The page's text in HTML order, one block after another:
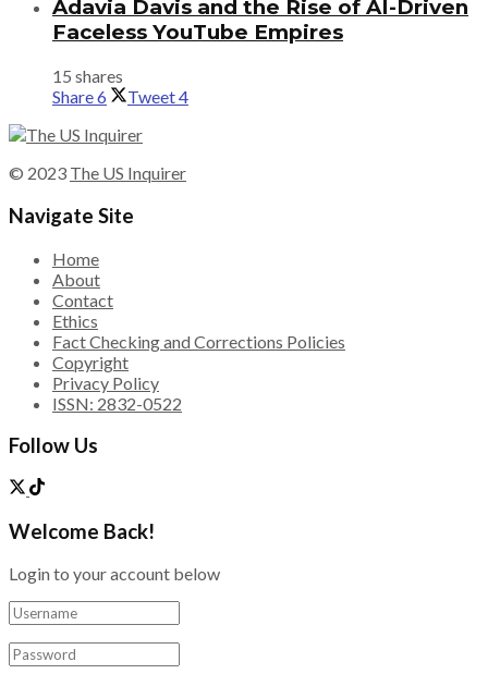
Adavia Davis and the Rise of AI-Driven
Faceless YouTube Empires
15 shares
Share6 Tweet4
© 2023 The US Inquirer
Navigate Site
Home
About
Contact
Ethics
Fact Checking and Corrections Policies
Copyright
Privacy Policy
ISSN: 2832-0522
Follow Us
Welcome Back!
Login to your account below